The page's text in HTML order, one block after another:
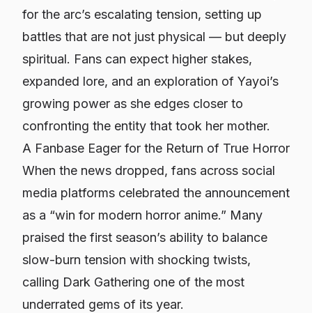
for the arc’s escalating tension, setting up
battles that are not just physical — but deeply
spiritual. Fans can expect higher stakes,
expanded lore, and an exploration of Yayoi’s
growing power as she edges closer to
confronting the entity that took her mother.
A Fanbase Eager for the Return of True Horror
When the news dropped, fans across social
media platforms celebrated the announcement
as a “win for modern horror anime.” Many
praised the first season’s ability to balance
slow-burn tension with shocking twists,
calling Dark Gathering one of the most
underrated gems of its year.